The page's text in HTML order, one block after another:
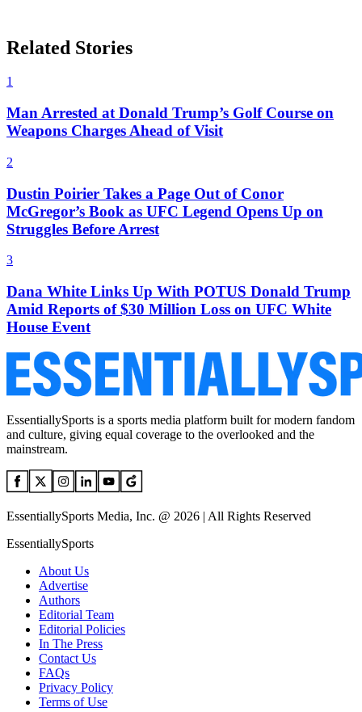
Related Stories
1
Man Arrested at Donald Trump’s Golf Course on
Weapons Charges Ahead of Visit
2
Dustin Poirier Takes a Page Out of Conor
McGregor’s Book as UFC Legend Opens Up on
Struggles Before Arrest
3
Dana White Links Up With POTUS Donald Trump
Amid Reports of $30 Million Loss on UFC White
House Event
EssentiallySports is a sports media platform built for modern fandom
and culture, giving equal coverage to the overlooked and the
mainstream.
EssentiallySports Media, Inc. @ 2026 | All Rights Reserved
EssentiallySports
About Us
Advertise
Authors
Editorial Team
Editorial Policies
In The Press
Contact Us
FAQs
Privacy Policy
Terms of Use